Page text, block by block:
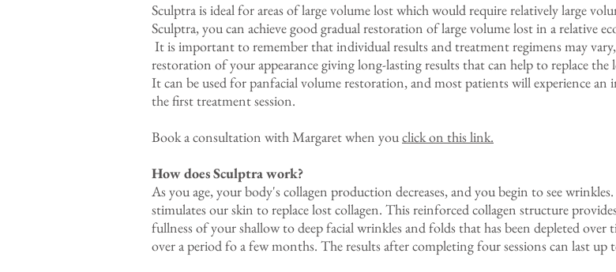
Sculptra is ideal for areas of large volume lost which would require relatively large
Sculptra, you can achieve good gradual restoration of large volume lost in a relative
It is important to remember that individual results and treatment regimens may
restoration of your appearance giving long-lasting results that can help to replace
It can be used for panfacial volume restoration, and most patients will experience
the first treatment session.
Book a consultation with Margaret when youclick on this link.
How does Sculptra work?
As you age, your body's collagen production decreases, and you begin to see
stimulates our skin to replace lost collagen. This reinforced collagen structure
fullness of your shallow to deep facial wrinkles and folds that has been depleted over
over a period fo a few months. The results after completing four sessions can last up